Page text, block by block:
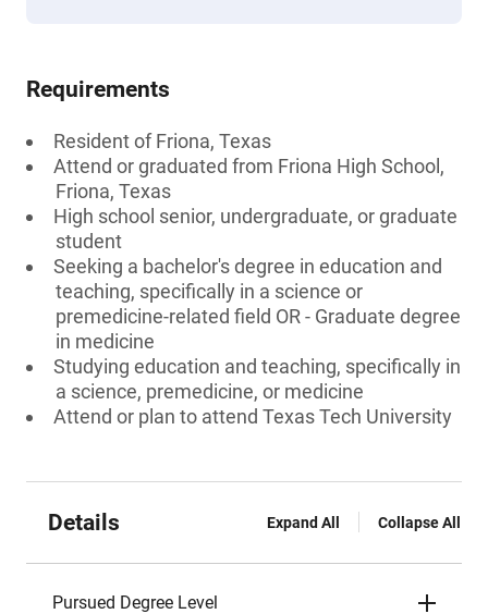
Requirements
Resident of Friona, Texas
Attend or graduated from Friona High School,
Friona, Texas
High school senior, undergraduate, or graduate
student
Seeking a bachelor's degree in education and
teaching, specifically in a science or
premedicine-related field OR - Graduate degree
in medicine
Studying education and teaching, specifically in
a science, premedicine, or medicine
Attend or plan to attend Texas Tech University
Details Expand All Collapse All
Pursued Degree Level